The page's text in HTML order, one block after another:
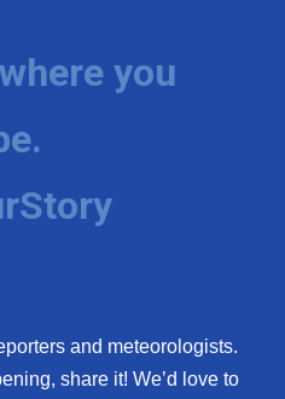
you
and meteorologists.
share it! We’d love to